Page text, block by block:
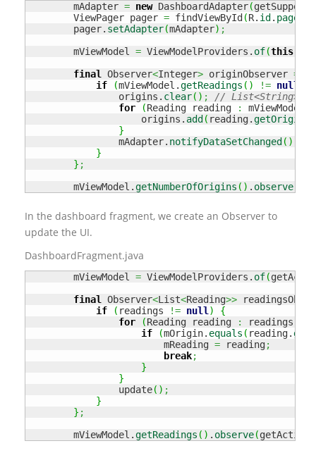
        mAdapter
= new DashboardAdapter(
        ViewPager pager
= findViewById (R. id . pager
        pager.
setAdapter(mAdapter) ;
        mViewModel
= ViewModelProviders. of(this
final Observer<Integer> originObserver =
if
(mViewModel.getReadings ( ) != null
                origins.
clear( ) ;
// List<String>
for
(Reading reading : mViewModel.
                    origins.
add ( reading.getOrigin
}
                mAdapter.
notifyDataSetChanged ( )
}
} ;
        mViewModel.
getNumberOfOrigins ( ) . observe
In the dashboard fragment, we create an Observer to
update the UI.
DashboardFragment.java
        mViewModel
= ViewModelProviders. of(
final Observer<List<Reading>>
if
( readings != null)
{
for
(Reading reading : readings
if
(mOrigin. equals ( reading.
                        mReading
= reading;
break;
}
}
                update
( ) ;
}
} ;
        mViewModel.
getReadings ( ) . observe(